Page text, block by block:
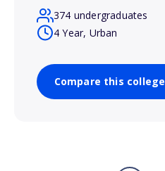
374 undergraduates
4 Year, Urban
Compare this college